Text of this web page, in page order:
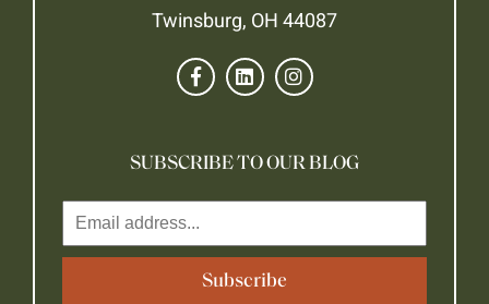
Twinsburg, OH 44087
SUBSCRIBE TO OUR BLOG